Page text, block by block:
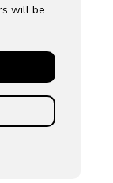
will be